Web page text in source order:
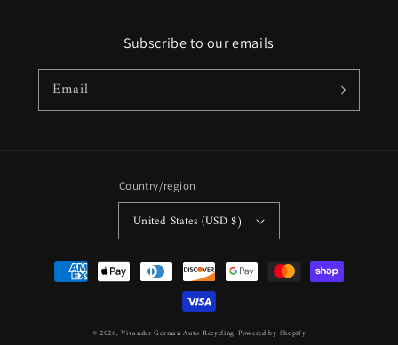
Subscribe to our emails
Email
Country/region
United States (USD $)
Payment
methods
© 2026,Vivander German Auto Recycling Powered by Shopify